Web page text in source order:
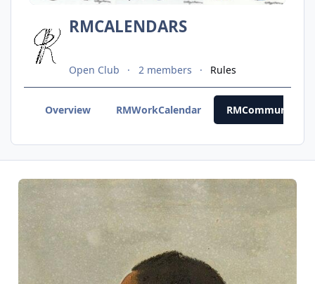
RMCALENDARS
Open Club 2 members Rules
Overview RMWorkCalendar